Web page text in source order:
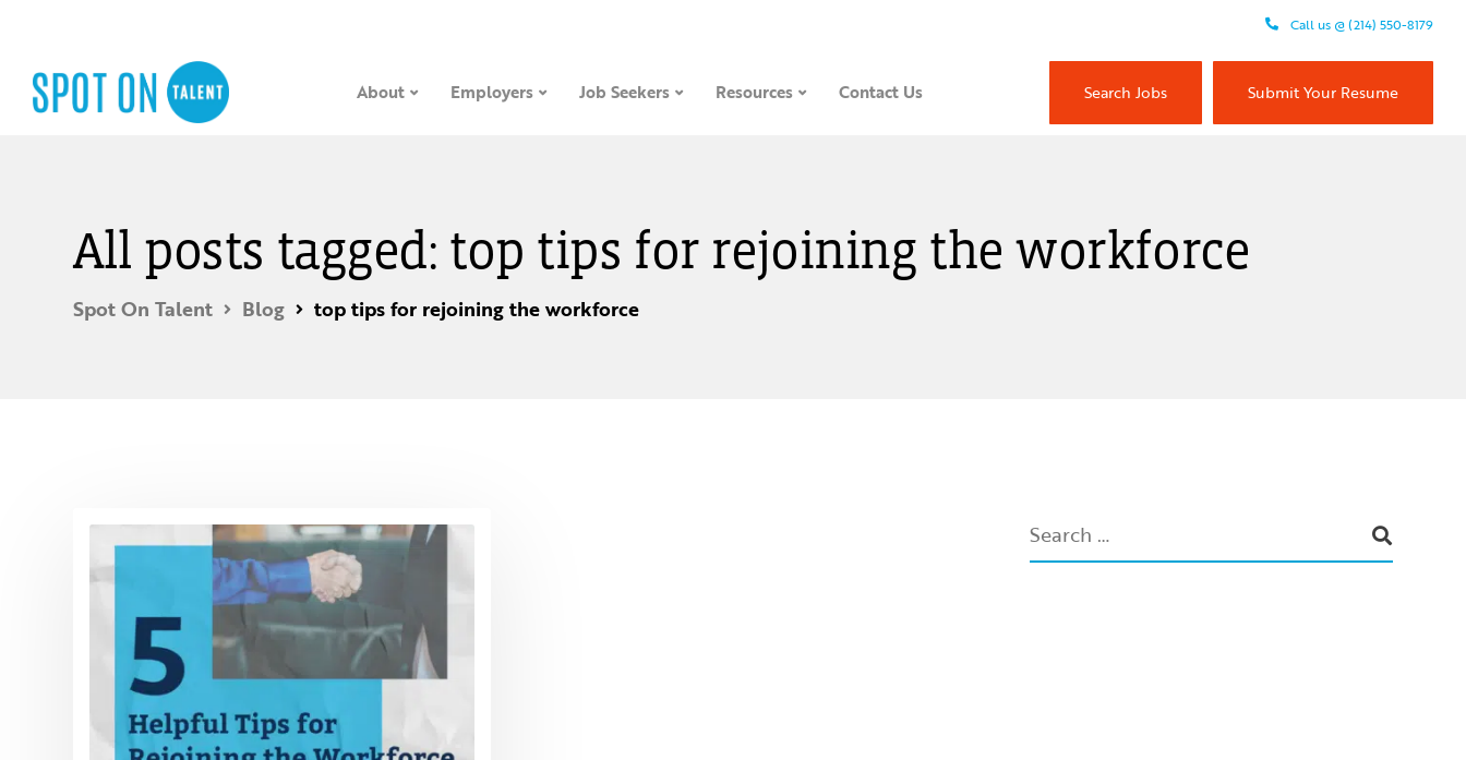
Call us @ (214) 550-8179
About Employers Job Seekers Resources Contact Us Search Jobs Submit Your Resume
All posts tagged: top tips for rejoining the workforce
Spot On Talent Blog top tips for rejoining the workforce